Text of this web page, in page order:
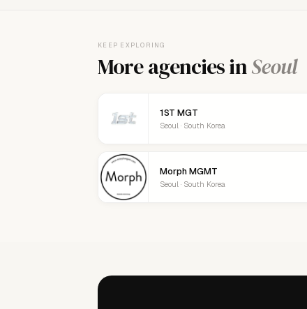
KEEP EXPLORING
More agencies inSeoul
1ST MGT
Seoul · South Korea
Morph MGMT
Seoul · South Korea